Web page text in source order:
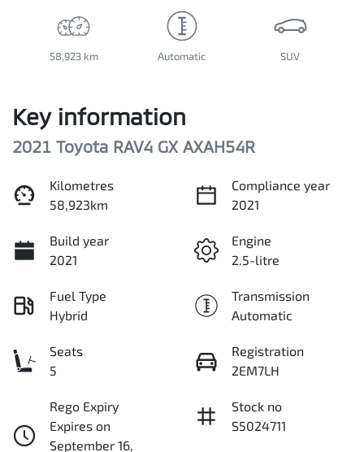
58,923 km Automatic SUV
Key information
2021 Toyota RAV4 GX AXAH54R
Kilometres
58,923km
Compliance year
2021
Build year
2021
Engine
2.5-litre
Fuel Type
Hybrid
Transmission
Automatic
Seats
5
Registration
2EM7LH
Rego Expiry
Expires on
September 16,
Stock no
S5024711